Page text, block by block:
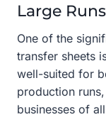
Large Runs
One of the
transfer sheets
well-suited for
production
businesses of